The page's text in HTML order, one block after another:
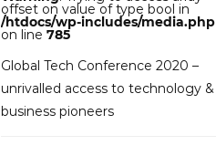
offset on value of type bool in
/htdocs/wp-includes/media.php
on line 785
Global Tech Conference 2020 –
unrivalled access to technology &
business pioneers